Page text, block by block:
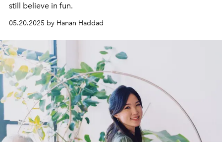
still believe in fun.
05.20.2025 by Hanan Haddad